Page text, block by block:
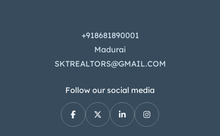
+918681890001
Madurai
SKTREALTORS@GMAIL.COM
Follow our social media